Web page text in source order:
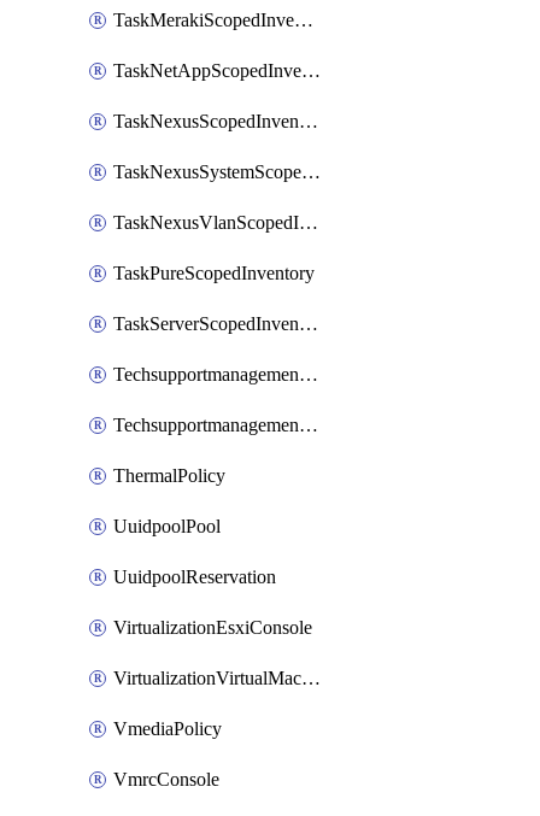
TaskMerakiScopedInventory
TaskNetAppScopedInventory
TaskNexusScopedInventory
TaskNexusSystemScopedInventory
TaskNexusVlanScopedInventory
TaskPureScopedInventory
TaskServerScopedInventory
TechsupportmanagementCollectionControlPolicy
TechsupportmanagementTechSupportBundle
ThermalPolicy
UuidpoolPool
UuidpoolReservation
VirtualizationEsxiConsole
VirtualizationVirtualMachine
VmediaPolicy
VmrcConsole